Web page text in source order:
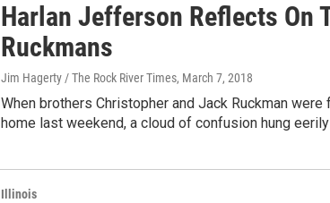
Harlan Jefferson Reflects On
Ruckmans
Jim Hagerty / The Rock River Times, March 7, 2018
When brothers Christopher and Jack Ruckman
home last weekend, a cloud of confusion hung
Illinois